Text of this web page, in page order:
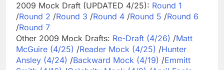
2009 Mock Draft (UPDATED 4/25): Round 1
/Round 2 /Round 3 /Round 4 /Round 5 /Round 6
/Round 7
Other 2009 Mock Drafts: Re-Draft (4/26) /Matt
McGuire (4/25) /Reader Mock (4/25) /Hunter
Ansley (4/24) /Backward Mock (4/19) /Emmitt